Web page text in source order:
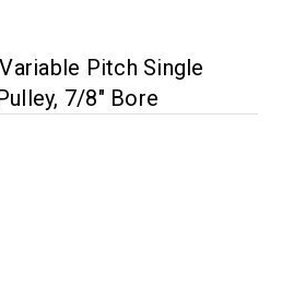
Pitch Single
7/8" Bore